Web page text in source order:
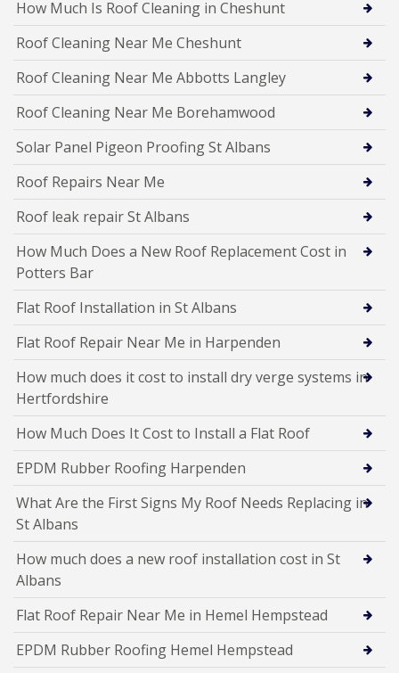
How Much Is Roof Cleaning in Cheshunt
Roof Cleaning Near Me Cheshunt
Roof Cleaning Near Me Abbotts Langley
Roof Cleaning Near Me Borehamwood
Solar Panel Pigeon Proofing St Albans
Roof Repairs Near Me
Roof leak repair St Albans
How Much Does a New Roof Replacement Cost in
Potters Bar
Flat Roof Installation in St Albans
Flat Roof Repair Near Me in Harpenden
How much does it cost to install dry verge systems in
Hertfordshire
How Much Does It Cost to Install a Flat Roof
EPDM Rubber Roofing Harpenden
What Are the First Signs My Roof Needs Replacing in
St Albans
How much does a new roof installation cost in St
Albans
Flat Roof Repair Near Me in Hemel Hempstead
EPDM Rubber Roofing Hemel Hempstead